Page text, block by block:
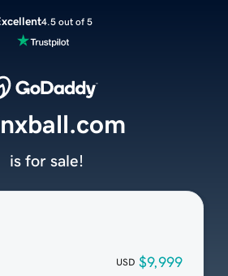
4.5 out of 5
USD $9,999
is for sale!